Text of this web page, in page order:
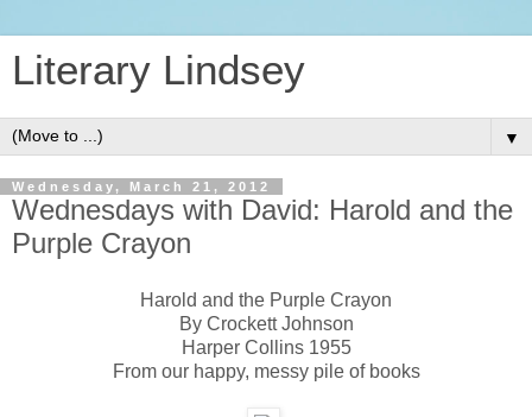
Literary Lindsey
▼
Wednesday, March 21, 2012
Wednesdays with David: Harold and the
Purple Crayon
Harold and the Purple Crayon
By Crockett Johnson
Harper Collins 1955
From our happy, messy pile of books